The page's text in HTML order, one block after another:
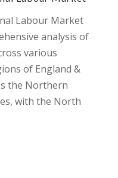
Labour Market
analysis of
various
of England &
the Northern
with the North